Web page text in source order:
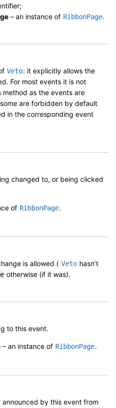
– an instance of RibbonPage.
Veto: it explicitly allows the
For most events it is not
method as the events are
are forbidden by default
in the corresponding event
changed to, or being clicked
of RibbonPage.
is allowed ( Veto hasn’t
otherwise (if it was).
to this event.
– an instance of RibbonPage.
by this event from